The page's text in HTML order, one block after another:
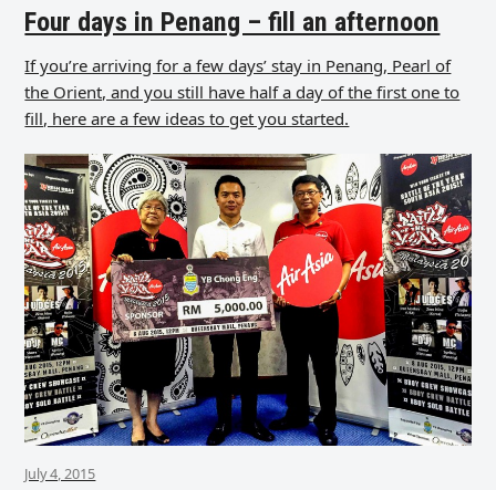
Four days in Penang – fill an afternoon
If you’re arriving for a few days’ stay in Penang, Pearl of
the Orient, and you still have half a day of the first one to
fill, here are a few ideas to get you started.
July 4, 2015